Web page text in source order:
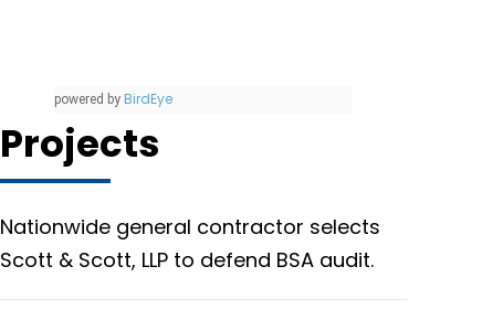
powered by BirdEye
Projects
Nationwide general contractor selects
Scott & Scott, LLP to defend BSA audit.